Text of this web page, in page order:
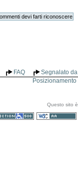
FAQ
Segnalato
Questo sito